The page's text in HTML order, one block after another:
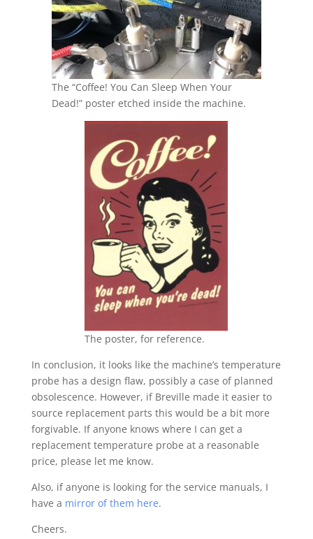
The “Coffee! You Can Sleep When Your
Dead!” poster etched inside the machine.
The poster, for reference.
In conclusion, it looks like the machine’s temperature
probe has a design flaw, possibly a case of planned
obsolescence. However, if Breville made it easier to
source replacement parts this would be a bit more
forgivable. If anyone knows where I can get a
replacement temperature probe at a reasonable
price, please let me know.
Also, if anyone is looking for the service manuals, I
have a mirror of them here.
Cheers.